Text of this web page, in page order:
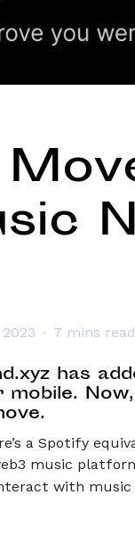
7 mins read
has
a Spotify
music
with music